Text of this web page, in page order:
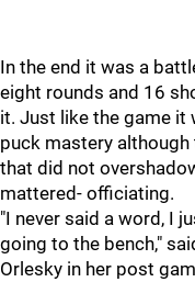
In the end it was a
eight rounds and 16
it. Just like the game it
puck mastery
that did not
mattered- officiating.
"I never said a word, I
going to the bench,"
Orlesky in her post